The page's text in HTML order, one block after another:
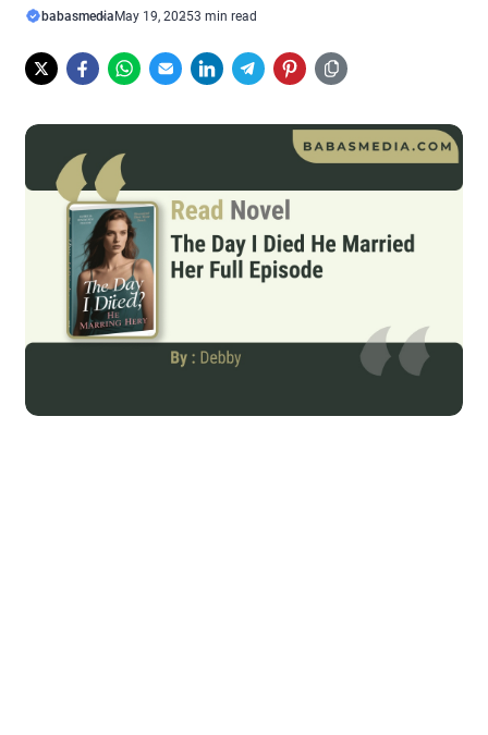
babasmedia May 19, 20253 min read